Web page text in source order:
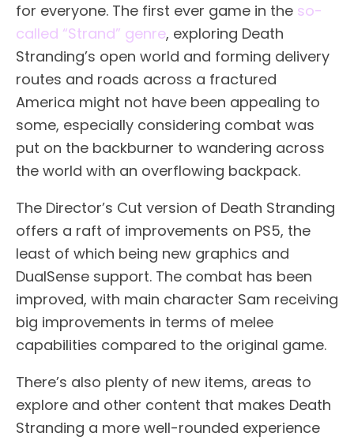
for everyone. The first ever game in the so-
called “Strand” genre, exploring Death
Stranding’s open world and forming delivery
routes and roads across a fractured
America might not have been appealing to
some, especially considering combat was
put on the backburner to wandering across
the world with an overflowing backpack.
The Director’s Cut version of Death Stranding
offers a raft of improvements on PS5, the
least of which being new graphics and
DualSense support. The combat has been
improved, with main character Sam receiving
big improvements in terms of melee
capabilities compared to the original game.
There’s also plenty of new items, areas to
explore and other content that makes Death
Stranding a more well-rounded experience